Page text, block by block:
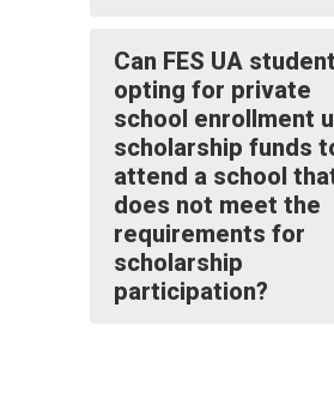
Can FES UA
opting for private
school enrollment
scholarship funds
attend a school
does not meet the
requirements for
scholarship
participation?